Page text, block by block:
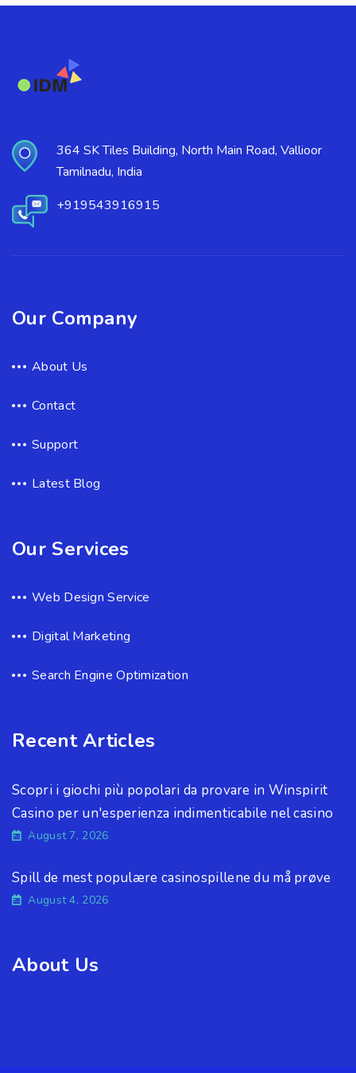
364 SK Tiles Building, North Main Road, Vallioor
Tamilnadu, India
+919543916915
Our Company
About Us
Contact
Support
Latest Blog
Our Services
Web Design Service
Digital Marketing
Search Engine Optimization
Recent Articles
Scopri i giochi più popolari da provare in Winspirit
Casino per un'esperienza indimenticabile nel casino
August 7, 2026
Spill de mest populære casinospillene du må prøve
August 4, 2026
About Us